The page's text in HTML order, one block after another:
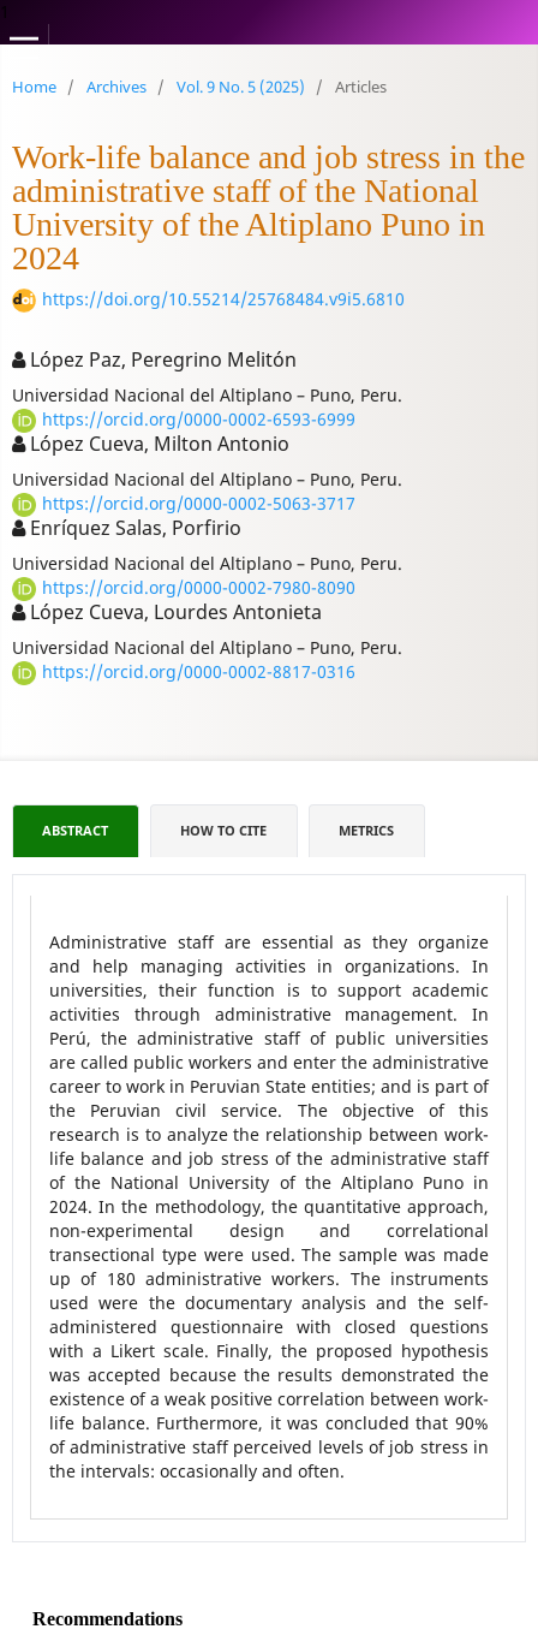
Home / Archives / Vol. 9 No. 5 (2025) / Articles
Work-life balance and job stress in the
administrative staff of the National
University of the Altiplano Puno in
2024
https://doi.org/10.55214/25768484.v9i5.6810
López Paz, Peregrino Melitón
Universidad Nacional del Altiplano – Puno, Peru.
https://orcid.org/0000-0002-6593-6999
López Cueva, Milton Antonio
Universidad Nacional del Altiplano – Puno, Peru.
https://orcid.org/0000-0002-5063-3717
Enríquez Salas, Porfirio
Universidad Nacional del Altiplano – Puno, Peru.
https://orcid.org/0000-0002-7980-8090
López Cueva, Lourdes Antonieta
Universidad Nacional del Altiplano – Puno, Peru.
https://orcid.org/0000-0002-8817-0316
ABSTRACT HOW TO CITE METRICS
Administrative staff are essential as they organize
and help managing activities in organizations. In
universities, their function is to support academic
activities through administrative management. In
Perú, the administrative staff of public universities
are called public workers and enter the administrative
career to work in Peruvian State entities; and is part of
the Peruvian civil service. The objective of this
research is to analyze the relationship between work-
life balance and job stress of the administrative staff
of the National University of the Altiplano Puno in
2024. In the methodology, the quantitative approach,
non-experimental design and correlational
transectional type were used. The sample was made
up of 180 administrative workers. The instruments
used were the documentary analysis and the self-
administered questionnaire with closed questions
with a Likert scale. Finally, the proposed hypothesis
was accepted because the results demonstrated the
existence of a weak positive correlation between work-
life balance. Furthermore, it was concluded that 90%
of administrative staff perceived levels of job stress in
the intervals: occasionally and often.
Recommendations